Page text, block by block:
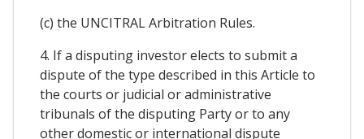
(c) the UNCITRAL Arbitration Rules.
4. If a disputing investor elects to submit a
dispute of the type described in this Article to
the courts or judicial or administrative
tribunals of the disputing Party or to any
other domestic or international dispute